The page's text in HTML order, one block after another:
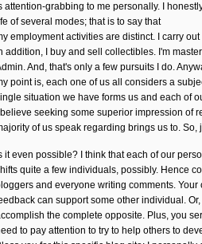
attention-grabbing to me personally. I
of several modes; that is to say that
employment activities are distinct. I carry
addition, I buy and sell collectibles. I'm
And, that's only a few pursuits I do.
point is, each one of us all considers a
situation we have forms us and each of
I believe seeking some superior impression of
of us speak regarding brings us to.
it even possible? I think that each of our
quite a few individuals, possibly. Hence
and everyone writing comments. Your
can support some other individual.
the complete opposite. Plus, you
to pay attention to try to help others to